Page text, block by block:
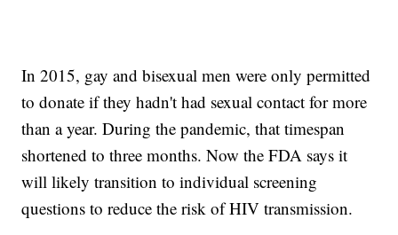
In 2015, gay and bisexual men were only permitted
to donate if they hadn't had sexual contact for more
than a year. During the pandemic, that timespan
shortened to three months. Now the FDA says it
will likely transition to individual screening
questions to reduce the risk of HIV transmission.